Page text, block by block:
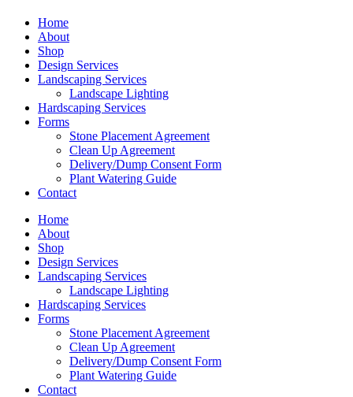
Home
About
Shop
Design Services
Landscaping Services
Landscape Lighting
Hardscaping Services
Forms
Stone Placement Agreement
Clean Up Agreement
Delivery/Dump Consent Form
Plant Watering Guide
Contact
Home
About
Shop
Design Services
Landscaping Services
Landscape Lighting
Hardscaping Services
Forms
Stone Placement Agreement
Clean Up Agreement
Delivery/Dump Consent Form
Plant Watering Guide
Contact